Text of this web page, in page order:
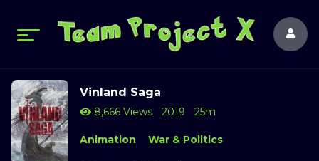
Vinland Saga
8,666 Views 2019 25m
Animation War & Politics